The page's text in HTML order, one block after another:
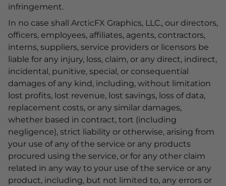
infringement.
In no case shall ArcticFX Graphics, LLC., our directors,
officers, employees, affiliates, agents, contractors,
interns, suppliers, service providers or licensors be
liable for any injury, loss, claim, or any direct, indirect,
incidental, punitive, special, or consequential
damages of any kind, including, without limitation
lost profits, lost revenue, lost savings, loss of data,
replacement costs, or any similar damages,
whether based in contract, tort (including
negligence), strict liability or otherwise, arising from
your use of any of the service or any products
procured using the service, or for any other claim
related in any way to your use of the service or any
product, including, but not limited to, any errors or